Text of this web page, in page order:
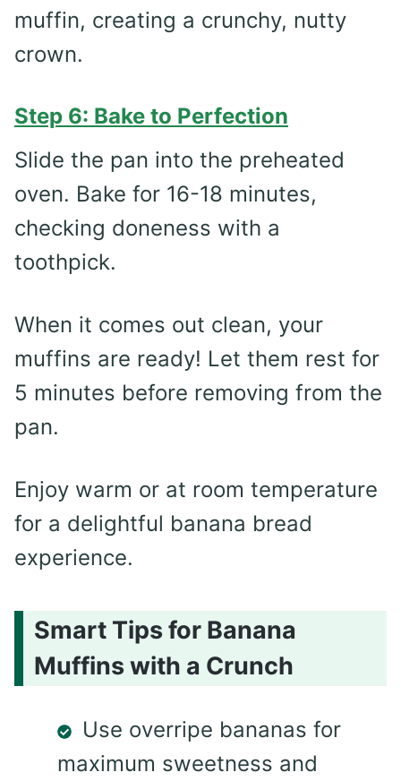
muffin, creating a crunchy, nutty
crown.
Step 6: Bake to Perfection
Slide the pan into the preheated
oven. Bake for 16-18 minutes,
checking doneness with a
toothpick.
When it comes out clean, your
muffins are ready! Let them rest for
5 minutes before removing from the
pan.
Enjoy warm or at room temperature
for a delightful banana bread
experience.
Smart Tips for Banana
Muffins with a Crunch
Use overripe bananas for
maximum sweetness and